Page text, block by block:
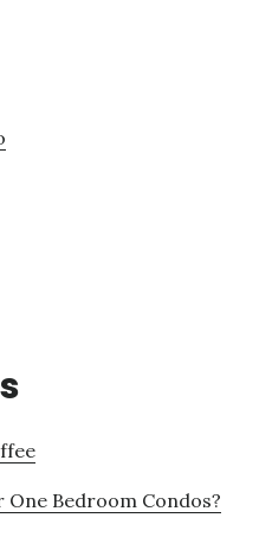
One Bedroom Condos?